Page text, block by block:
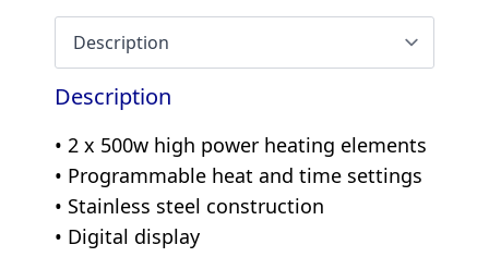
Description
• 2 x 500w high power heating elements
• Programmable heat and time settings
• Stainless steel construction
• Digital display